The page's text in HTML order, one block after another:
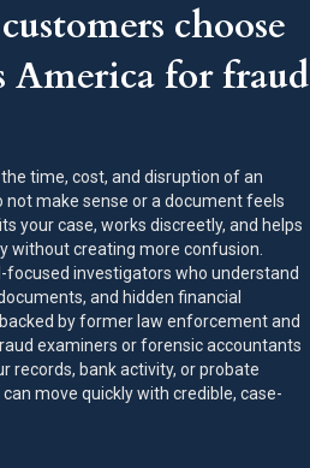
choose
America for fraud
time, cost, and disruption of an
not make sense or a document feels
your case, works discreetly, and helps
without creating more confusion.
investigators who understand
and hidden financial
by former law enforcement and
examiners or forensic accountants
records, bank activity, or probate
move quickly with credible, case-